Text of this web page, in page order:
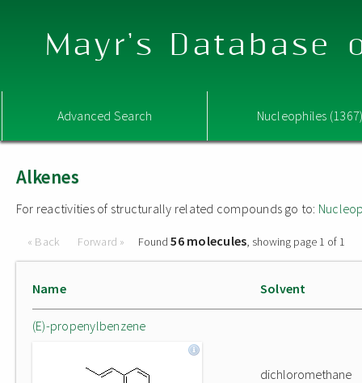
Mayr's Database
Advanced Search Nucleophiles
Alkenes
For reactivities of structurally related compounds go to:
« Back Forward » Found56 molecules, showing page 1 of 1
Name Solvent
(E)-propenylbenzene
dichloromethane